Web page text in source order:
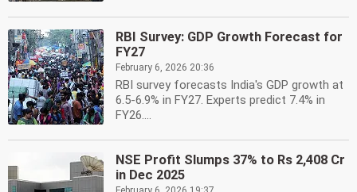
RBI Survey: GDP Growth Forecast for
FY27
February 6, 2026 20:36
RBI survey forecasts India's GDP growth at
6.5-6.9% in FY27. Experts predict 7.4% in
FY26....
NSE Profit Slumps 37% to Rs 2,408 Cr
in Dec 2025